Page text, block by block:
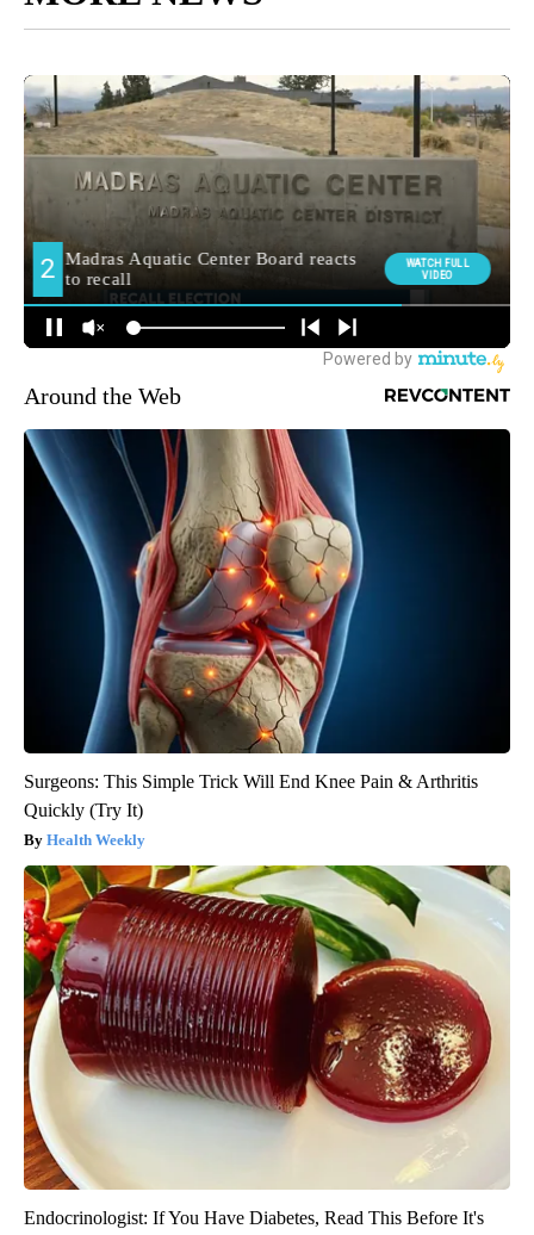
Around the Web
Surgeons: This Simple Trick Will End Knee Pain & Arthritis
Quickly (Try It)
Health Weekly
Endocrinologist: If You Have Diabetes, Read This Before It's